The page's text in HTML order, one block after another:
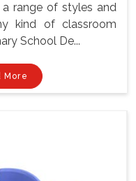
range of styles and
kind of classroom
School De...
More